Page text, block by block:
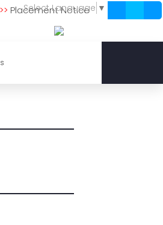
Select Language ▼
>> Placement Notice